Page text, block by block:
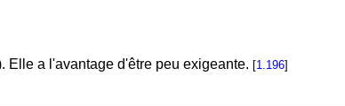
Elle a l'avantage d'être peu exigeante. [1.196]